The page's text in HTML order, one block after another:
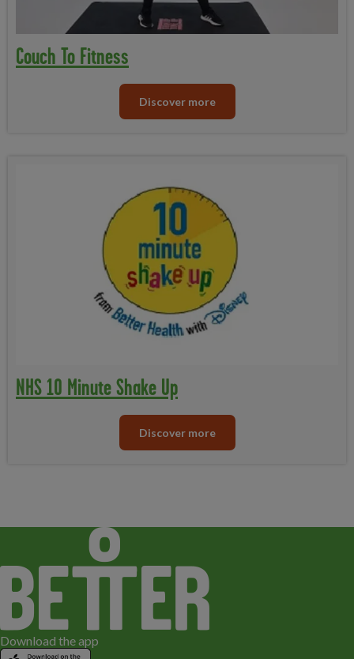
Couch To Fitness
Discover more
NHS 10 Minute Shake Up
Discover more
Download the app